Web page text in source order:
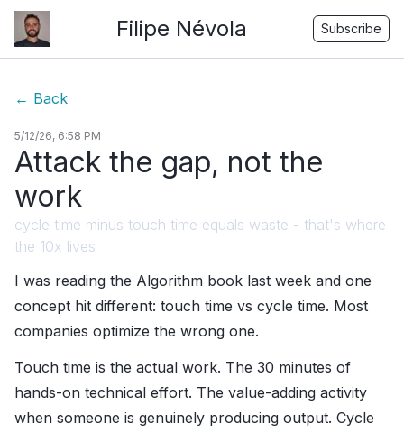
Filipe Névola Subscribe
← Back
5/12/26, 6:58 PM
Attack the gap, not the
work
cycle time minus touch time equals waste - that's where
the 10x lives
I was reading the Algorithm book last week and one
concept hit different: touch time vs cycle time. Most
companies optimize the wrong one.
Touch time is the actual work. The 30 minutes of
hands-on technical effort. The value-adding activity
when someone is genuinely producing output. Cycle